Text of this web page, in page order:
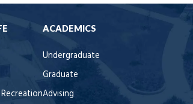
ACADEMICS
Undergraduate
Graduate
Advising